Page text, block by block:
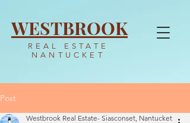
WESTBROOK
REAL ESTATE
NANTUCKET
Post
Westbrook Real Estate- Siasconset, Nantucket